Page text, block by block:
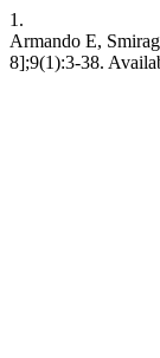
1.
Armando E,
8];9(1):3-38.